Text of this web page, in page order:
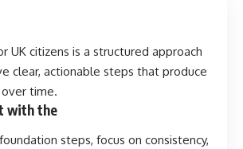
UK citizens is a structured approach
clear, actionable steps that produce
time.
with the
steps, focus on consistency,